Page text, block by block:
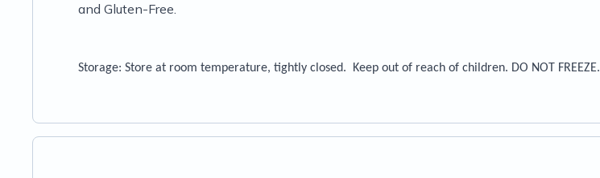
and Gluten-Free.
Storage: Store at room temperature, tightly closed. Keep out of reach of children. DO NOT FREEZE.